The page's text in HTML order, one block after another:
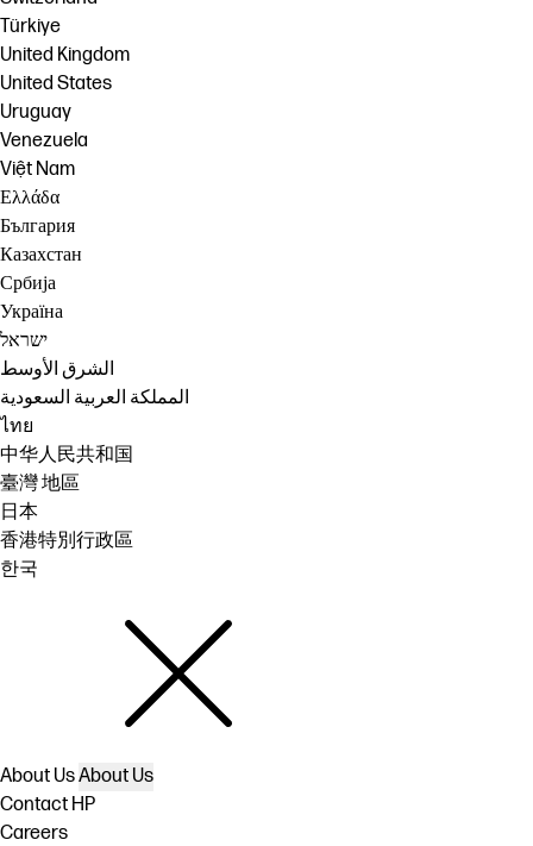
Türkiye
United Kingdom
United States
Uruguay
Venezuela
Việt Nam
Ελλάδα
България
Казахстан
Србија
Україна
ישראל
الشرق الأوسط
المملكة العربية السعودية
ไทย
中华人民共和国
臺灣 地區
日本
香港特別行政區
한국
About UsAbout Us
Contact HP
Careers